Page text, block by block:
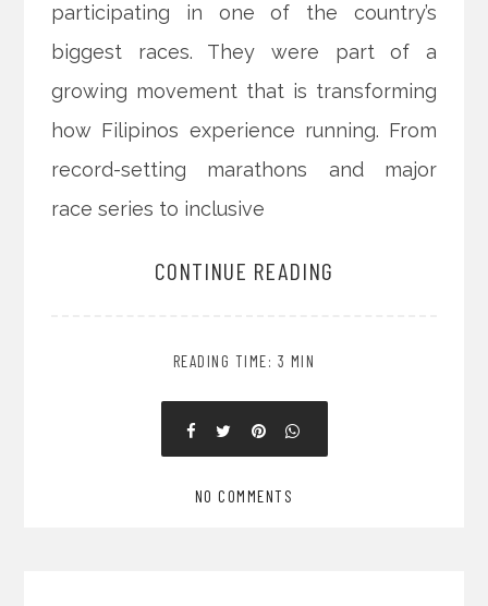
participating in one of the country’s
biggest races. They were part of a
growing movement that is transforming
how Filipinos experience running. From
record-setting marathons and major
race series to inclusive
CONTINUE READING
READING TIME: 3 MIN
NO COMMENTS